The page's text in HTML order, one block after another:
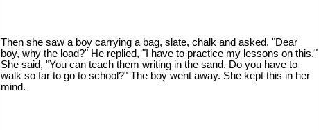
Then she saw a boy carrying a bag, slate, chalk and asked, "Dear
boy, why the load?" He replied, "I have to practice my lessons on this."
She said, "You can teach them writing in the sand. Do you have to
walk so far to go to school?" The boy went away. She kept this in her
mind.